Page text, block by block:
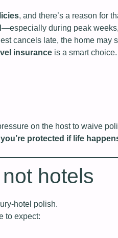
, and there’s a reason for
—especially during peak weeks,
cancels late, the home may
insurance is a smart
on the host to waive
you’re protected if life
hotels
polish.
to expect: